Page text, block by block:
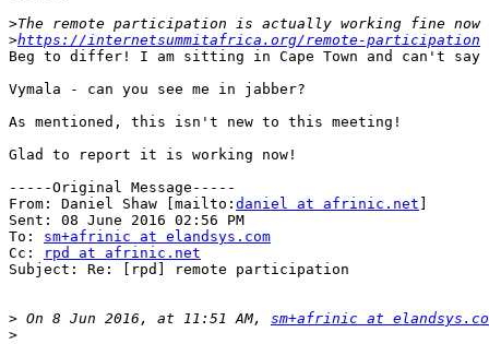
>
>https://internetsummitafrica.org/remote-participation
Beg to differ! I am sitting in Cape Town and can't say
Vymala - can you see me in jabber?
As mentioned, this isn't new to this meeting!
Glad to report it is working now!
-----Original Message-----
From: Daniel Shaw [mailto: daniel at afrinic.net
Sent: 08 June 2016 02:56 PM
To: sm+afrinic at elandsys.com
Cc:
rpd at afrinic.net
Subject: Re: [rpd] remote participation
> On 8 Jun 2016, at 11:51 AM, sm+afrinic at
>